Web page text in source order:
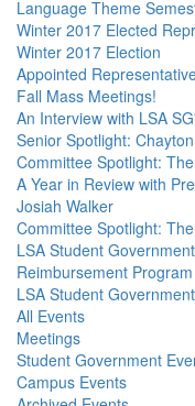
Language Theme
Winter 2017 Elected
Winter 2017 Election
Appointed
Fall Mass Meetings!
An Interview with LSA
Senior Spotlight:
Committee Spotlight:
A Year in Review with
Josiah Walker
Committee Spotlight:
LSA Student
Reimbursement Program
LSA Student
All Events
Meetings
Student Government
Campus Events